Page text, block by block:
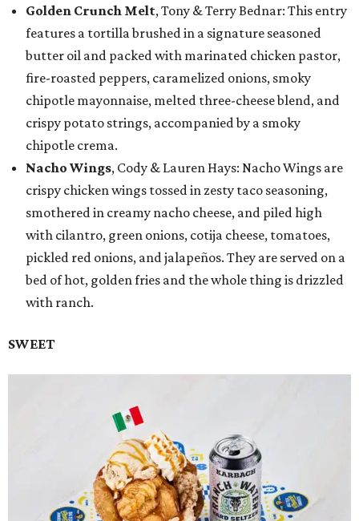
Golden Crunch Melt, Tony & Terry Bednar: This entry
features a tortilla brushed in a signature seasoned
butter oil and packed with marinated chicken pastor,
fire-roasted peppers, caramelized onions, smoky
chipotle mayonnaise, melted three-cheese blend, and
crispy potato strings, accompanied by a smoky
chipotle crema.
Nacho Wings, Cody & Lauren Hays: Nacho Wings are
crispy chicken wings tossed in zesty taco seasoning,
smothered in creamy nacho cheese, and piled high
with cilantro, green onions, cotija cheese, tomatoes,
pickled red onions, and jalapeños. They are served on a
bed of hot, golden fries and the whole thing is drizzled
with ranch.
SWEET